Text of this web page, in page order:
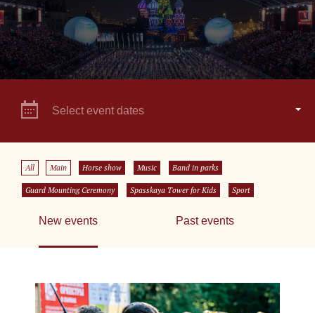
Select event dates
All Main Horse show Music Band in parks
Guard Mounting Ceremony Spasskaya Tower for Kids Sport
New events Past events